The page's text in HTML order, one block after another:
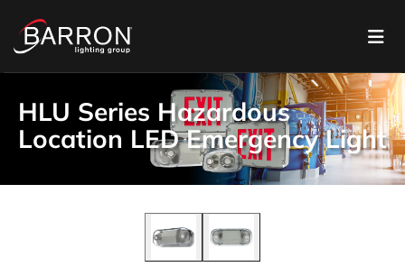
HLU Series Hazardous
Location LED Emergency Light